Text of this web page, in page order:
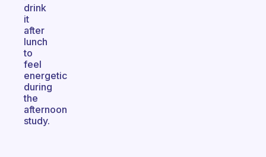
drink
it
after
lunch
to
feel
energetic
during
the
afternoon
study.